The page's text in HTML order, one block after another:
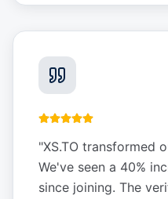
"XS.TO transformed
We've seen a 40%
since joining. The